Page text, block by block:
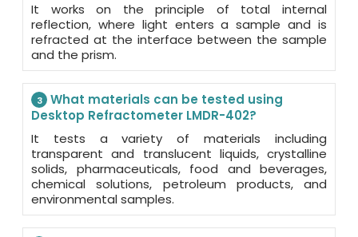
It works on the principle of total internal
reflection, where light enters a sample and is
refracted at the interface between the sample
and the prism.
3
What materials can be tested using
Desktop Refractometer LMDR-402?
It tests a variety of materials including
transparent and translucent liquids, crystalline
solids, pharmaceuticals, food and beverages,
chemical solutions, petroleum products, and
environmental samples.